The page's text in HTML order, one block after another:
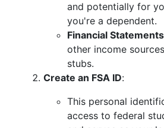
and potentially for
you're a dependent.
Financial Statements
other income
stubs.
Create an FSA ID:
This personal
access to federal